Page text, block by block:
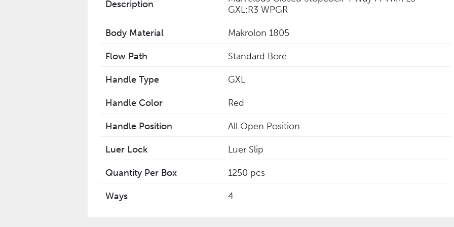
Description
GXL:R3 WPGR
Body Material Makrolon 1805
Flow Path Standard Bore
Handle Type GXL
Handle Color Red
Handle Position All Open Position
Luer Lock Luer Slip
Quantity Per Box 1250 pcs
Ways 4